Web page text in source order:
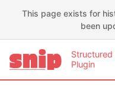
This page exists for
been
Structured
Plugin